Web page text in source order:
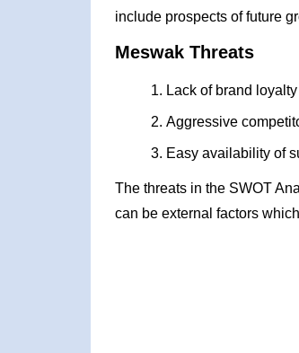
include prospects of future
Meswak Threats
Lack of brand
Aggressive
Easy availability of
The threats in the SWOT
can be external factors